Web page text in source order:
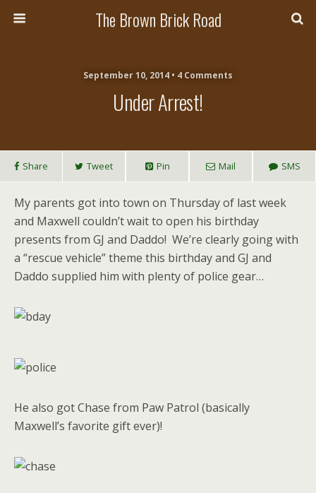
The Brown Brick Road
September 10, 2014 • 4 Comments
Under Arrest!
Share Tweet Pin Mail SMS
My parents got into town on Thursday of last week
and Maxwell couldn’t wait to open his birthday
presents from GJ and Daddo! We’re clearly going with
a “rescue vehicle” theme this birthday and GJ and
Daddo supplied him with plenty of police gear…
He also got Chase from Paw Patrol (basically
Maxwell’s favorite gift ever)!